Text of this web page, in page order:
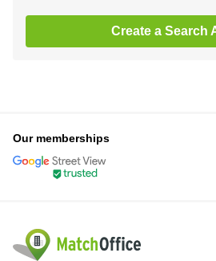
Create a Search
Our memberships